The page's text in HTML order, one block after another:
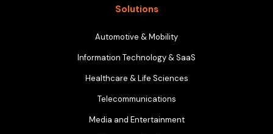
Solutions
Automotive & Mobility
Information Technology & SaaS
Healthcare & Life Sciences
Telecommunications
Media and Entertainment